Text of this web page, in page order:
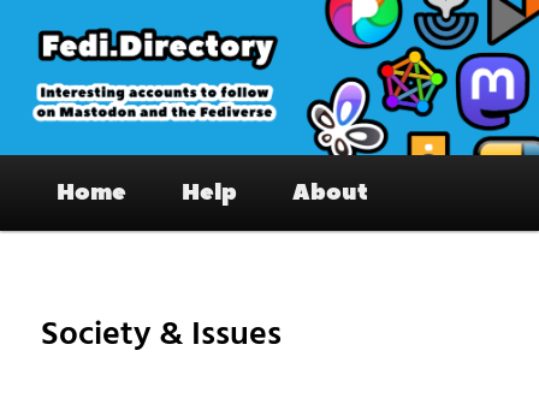
primary
content
Fedi.Directory – Interesting accounts
on Mastodon & the Fediverse
Home Help About
Society & Issues